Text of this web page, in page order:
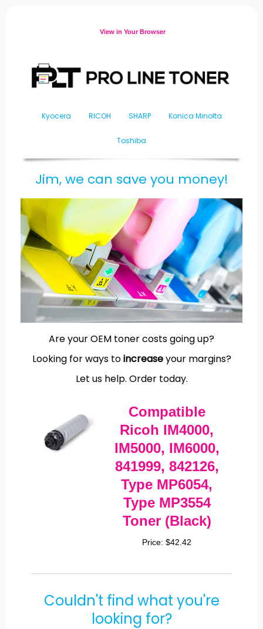
View in Your Browser
Kyocera RICOH SHARP Konica Minolta
Toshiba
Jim, we can save you money!
Are your OEM toner costs going up?
Looking for ways toincreaseyour margins?
Let us help. Order today.
Compatible
Ricoh IM4000,
IM5000, IM6000,
841999, 842126,
Type MP6054,
Type MP3554
Toner (Black)
Price: $42.42
Couldn't find what you're
looking for?